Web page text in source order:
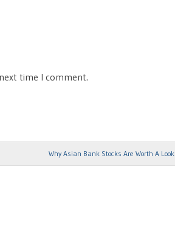
time I comment.
Why Asian Bank Stocks Are Worth A Look